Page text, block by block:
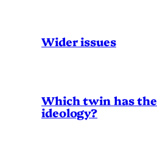
Wider issues
Which twin has the
ideology?